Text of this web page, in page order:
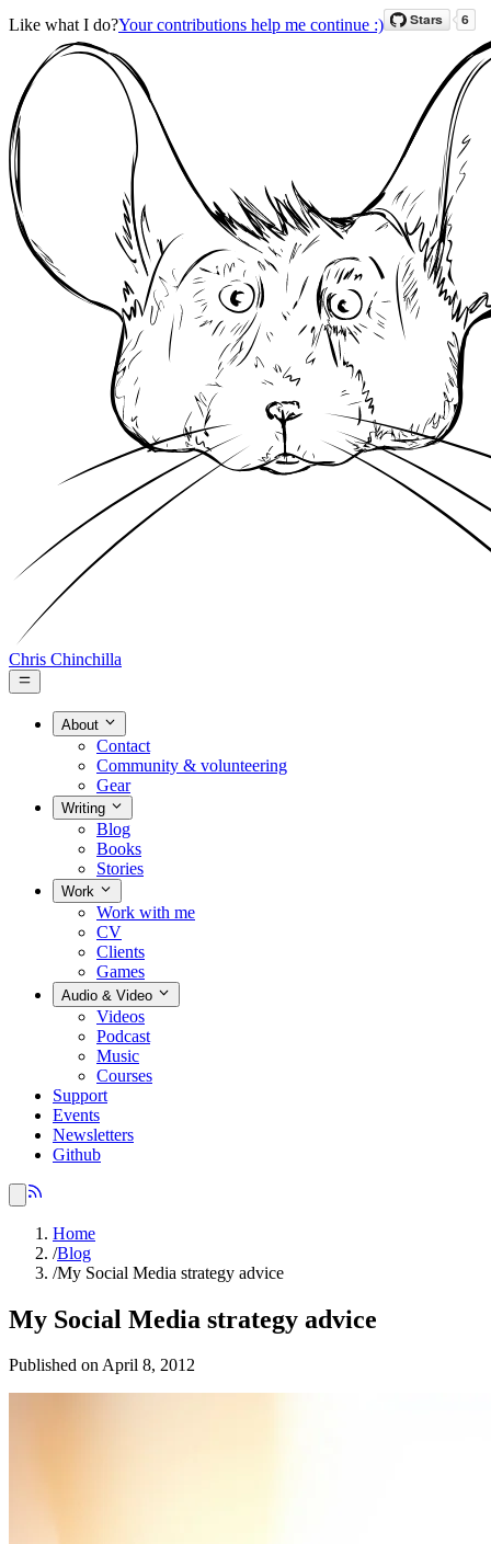
Like what I do?Your contributions help me continue :)
Chris Chinchilla
About
Contact
Community & volunteering
Gear
Writing
Blog
Books
Stories
Work
Work with me
CV
Clients
Games
Audio & Video
Videos
Podcast
Music
Courses
Support
Events
Newsletters
Github
Home
/Blog
/My Social Media strategy advice
My Social Media strategy advice
Published on April 8, 2012